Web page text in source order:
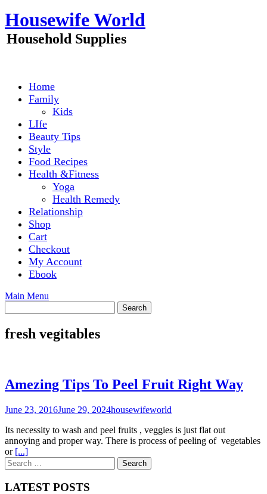
Skip
to
content
Housewife World
Household Supplies
Home
Family
Kids
LIfe
Beauty Tips
Style
Food Recipes
Health &Fitness
Yoga
Health Remedy
Relationship
Shop
Cart
Checkout
My Account
Ebook
Main Menu
fresh vegitables
Amezing Tips To Peel Fruit Right Way
June 23, 2016June 29, 2024housewifeworld
Its necessity to wash and peel fruits , veggies is just flat out
annoying and proper way. There is process of peeling of vegetables
or [...]
Search
for:
LATEST POSTS